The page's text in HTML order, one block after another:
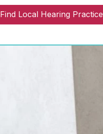
Find Local Hearing Practice